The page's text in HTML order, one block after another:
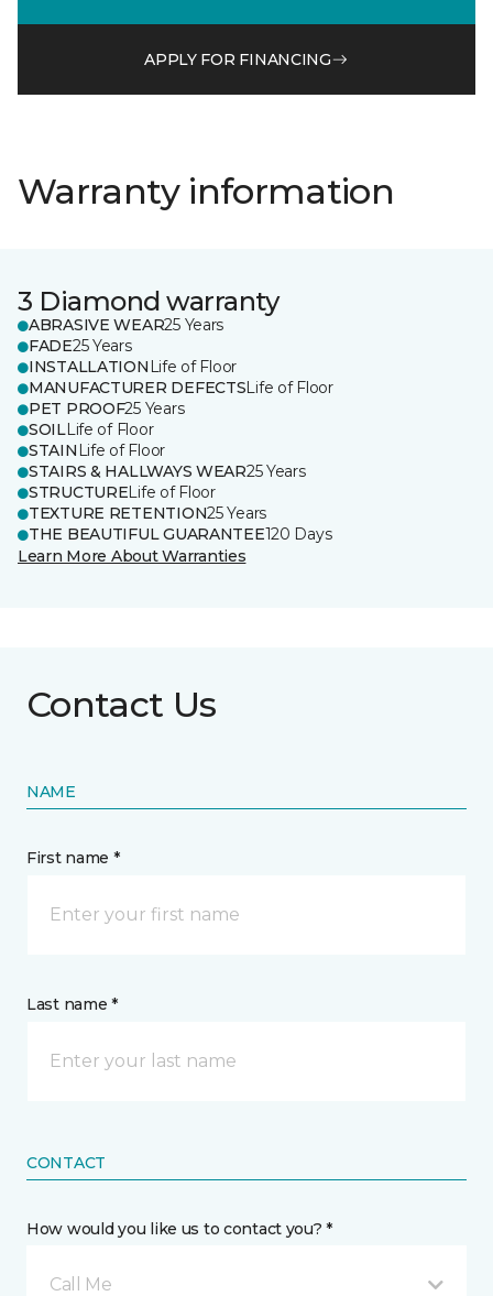
APPLY FOR FINANCING
Warranty information
3 Diamond warranty
ABRASIVE WEAR25 Years
FADE25 Years
INSTALLATION Life of Floor
MANUFACTURER DEFECTSLife of Floor
PET PROOF25 Years
SOILLife of Floor
STAIN Life of Floor
STAIRS & HALLWAYS WEAR25 Years
STRUCTURELife of Floor
TEXTURE RETENTION25 Years
THE BEAUTIFUL GUARANTEE120 Days
Learn More About Warranties
Contact Us
NAME
First name *
Last name *
CONTACT
How would you like us to contact you? *
Call Me